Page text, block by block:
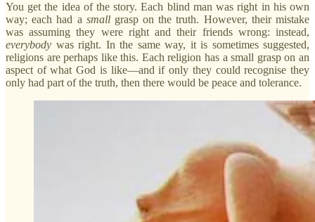
You get the idea of the story. Each blind man was right in his own
way; each had a smallgrasp on the truth. However, their mistake
was assuming they were right and their friends wrong: instead,
everybody was right. In the same way, it is sometimes suggested,
religions are perhaps like this. Each religion has a small grasp on an
aspect of what God is like—and if only they could recognise they
only had part of the truth, then there would be peace and tolerance.